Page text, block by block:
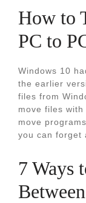
How to
PC to
Windows 10
the earlier
files from
move files
move
you can forget
7 Ways